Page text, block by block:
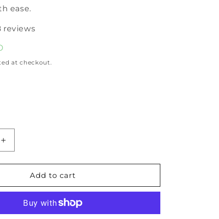
ease.
reviews
at checkout.
Increase
quantity
for
Rosemary
Add to cart